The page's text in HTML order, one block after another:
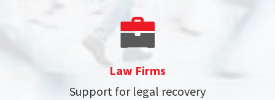
Law Firms
Support for legal recovery